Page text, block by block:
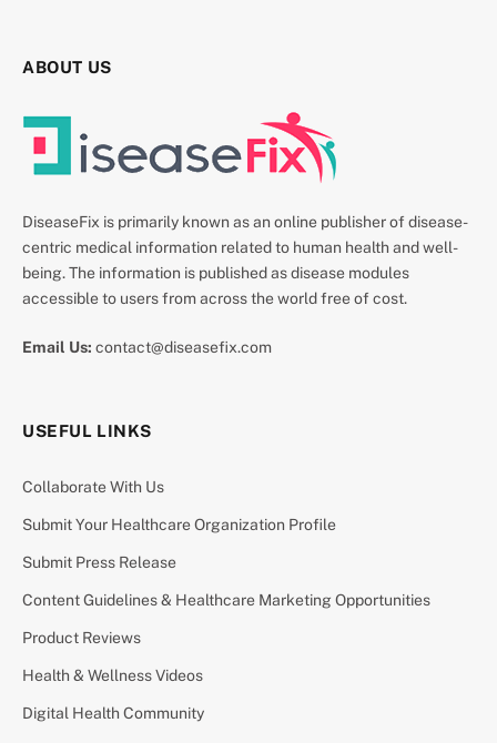
ABOUT US
DiseaseFix is primarily known as an online publisher of disease-
centric medical information related to human health and well-
being. The information is published as disease modules
accessible to users from across the world free of cost.
Email Us: contact@diseasefix.com
USEFUL LINKS
Collaborate With Us
Submit Your Healthcare Organization Profile
Submit Press Release
Content Guidelines & Healthcare Marketing Opportunities
Product Reviews
Health & Wellness Videos
Digital Health Community